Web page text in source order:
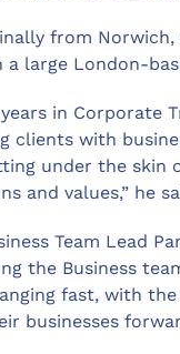
from
a large London-
years in
clients with
under the skin
and values,” he
Team Lead
the Business
fast, with
businesses